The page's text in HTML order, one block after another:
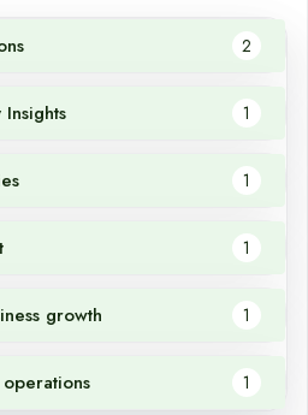
2
1
1
1
growth 1
1